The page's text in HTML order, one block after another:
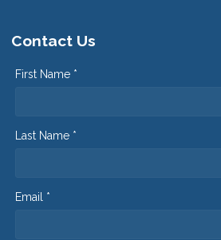
Contact Us
First Name *
Last Name *
Email *